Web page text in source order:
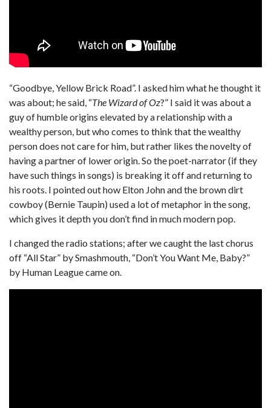
“Goodbye, Yellow Brick Road”. I asked him what he thought it
was about; he said, “The Wizard of Oz?” I said it was about a
guy of humble origins elevated by a relationship with a
wealthy person, but who comes to think that the wealthy
person does not care for him, but rather likes the novelty of
having a partner of lower origin. So the poet-narrator (if they
have such things in songs) is breaking it off and returning to
his roots. I pointed out how Elton John and the brown dirt
cowboy (Bernie Taupin) used a lot of metaphor in the song,
which gives it depth you don’t find in much modern pop.
I changed the radio stations; after we caught the last chorus
off “All Star” by Smashmouth, “Don’t You Want Me, Baby?”
by Human League came on.